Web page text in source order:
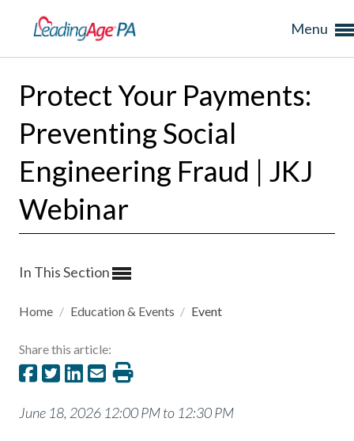
Menu
Protect Your Payments:
Preventing Social
Engineering Fraud | JKJ
Webinar
In This Section
Home / Education & Events / Event
Share this article:
June 18, 2026 12:00 PM to 12:30 PM